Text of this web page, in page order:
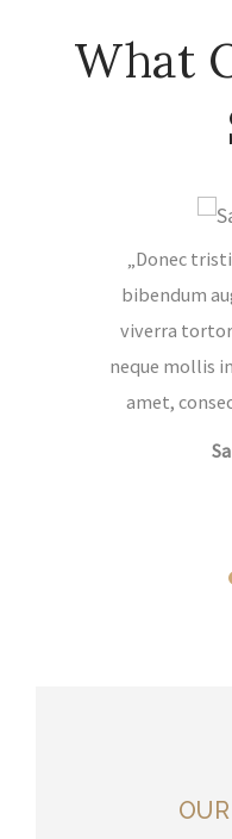
What
„Donec
bibendum
viverra tortor
neque mollis
amet,